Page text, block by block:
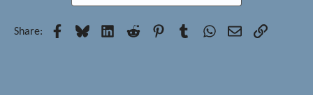
Share: Facebook
Bluesky LinkedInReddit PinterestTumblrWhatsApp
EmailLink